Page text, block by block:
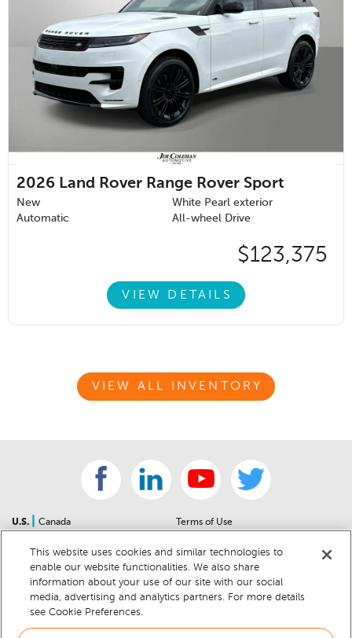
2026 Land Rover Range Rover Sport
New
White Pearl exterior
Automatic
All-wheel Drive
$123,375
VIEW DETAILS
VIEW ALL INVENTORY
U.S.
Canada
Contact Us
Sitemap
For Dealers
Help Center
Car Recalls
Terms of Use
Community Guidelines
Privacy Notice
California Privacy Notice
Cookie Preferences
This website uses cookies and similar technologies to
enable our website functionalities. We also share
information about your use of our site with our social
media, advertising and analytics partners. For more details
see Cookie Preferences.